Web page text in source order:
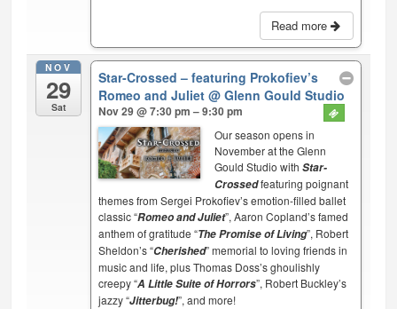
Read more
NOV
29
Sat
Star-Crossed – featuring Prokofiev’s
Romeo and Juliet @ Glenn Gould Studio
Nov 29 @ 7:30 pm – 9:30 pm
Our season opens in
November at the Glenn
Gould Studio with Star-
Crossedfeaturing poignant
themes from Sergei Prokofiev’s emotion-filled ballet
classic “Romeo and Juliet”, Aaron Copland’s famed
anthem of gratitude “The Promise of Living”, Robert
Sheldon’s “Cherished” memorial to loving friends in
music and life, plus Thomas Doss’s ghoulishly
creepy “A Little Suite of Horrors”, Robert Buckley’s
jazzy “Jitterbug!”, and more!